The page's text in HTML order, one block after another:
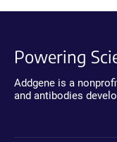
Powering
Addgene is a
and antibodies